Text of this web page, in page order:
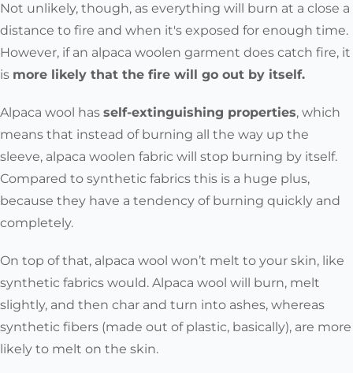
Not unlikely, though, as everything will burn at a close a
distance to fire and when it's exposed for enough time.
However, if an alpaca woolen garment does catch fire, it
is more likely that the fire will go out by itself.
Alpaca wool has self-extinguishing properties, which
means that instead of burning all the way up the
sleeve, alpaca woolen fabric will stop burning by itself.
Compared to synthetic fabrics this is a huge plus,
because they have a tendency of burning quickly and
completely.
On top of that, alpaca wool won’t melt to your skin, like
synthetic fabrics would. Alpaca wool will burn, melt
slightly, and then char and turn into ashes, whereas
synthetic fibers (made out of plastic, basically), are more
likely to melt on the skin.